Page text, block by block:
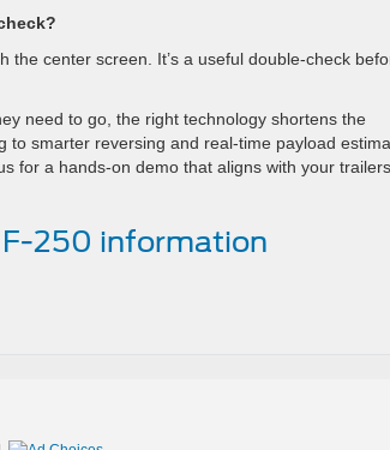
the center screen. It’s a useful double-check
need to go, the right technology shortens the
smarter reversing and real-time payload
for a hands-on demo that aligns with your trailers,
250 information